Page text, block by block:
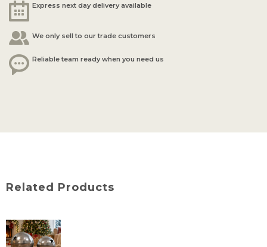
Express next day delivery available
We only sell to our trade customers
Reliable team ready when you need us
Related Products